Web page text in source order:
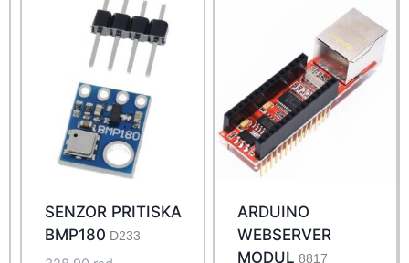
SENZOR PRITISKA
BMP180 D233
ARDUINO
WEBSERVER
MODUL 8817